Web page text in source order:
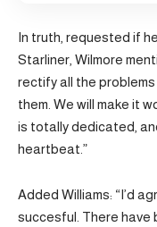
In truth, requested if
Starliner, Wilmore
rectify all the
them. We will make it
is totally dedicated,
heartbeat.”
Added Williams: “I’d
succesful. There have